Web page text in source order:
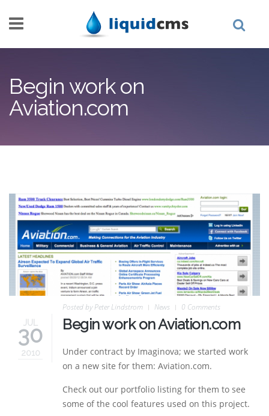
Begin work on
Aviation.com
JUL
30
2010
Posted byPeter Lindstrom News 0 Comments
Begin work on Aviation.com
Under contract by Imaginova; we started work
on a new site for them: Aviation.com.
Check out our portfolio listing for them to see
some of the cool features used on this project.